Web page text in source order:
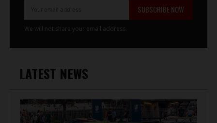
LATEST NEWS
SUBSCRIBE NOW
We will not share your email address.